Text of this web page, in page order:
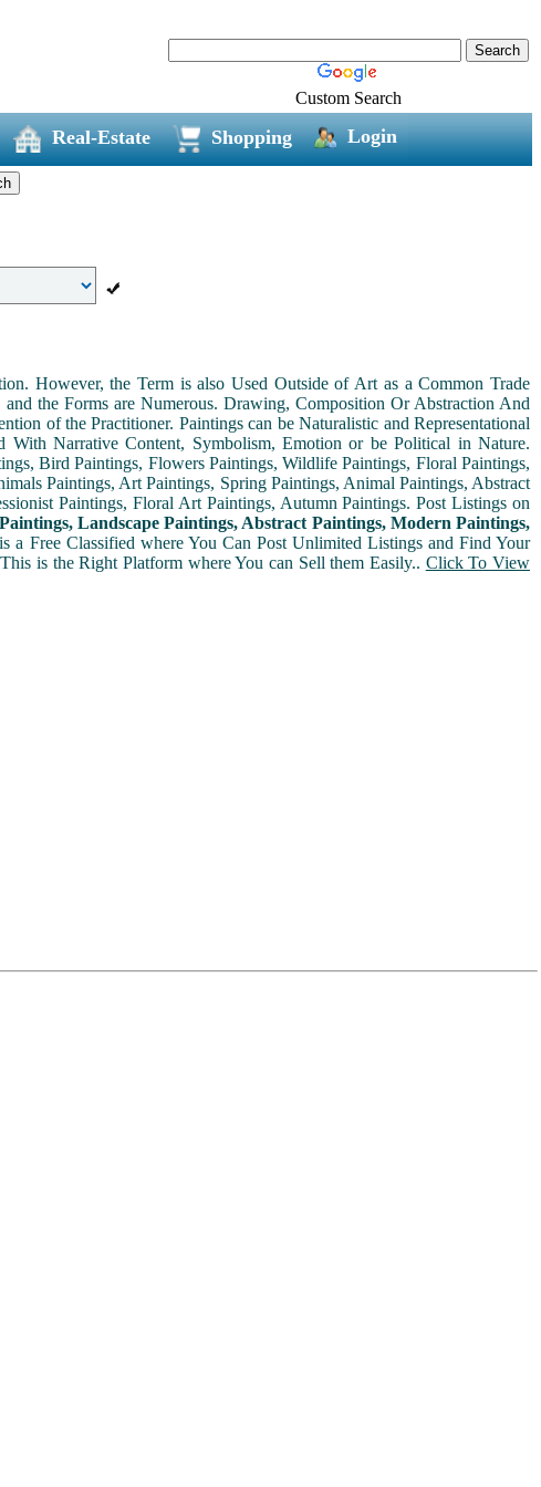
Custom Search
Real-Estate Shopping Login
However, the Term is also Used Outside of Art as a Common Trade
the Forms are Numerous. Drawing, Composition Or Abstraction And
of the Practitioner. Paintings can be Naturalistic and Representational
Narrative Content, Symbolism, Emotion or be Political in Nature.
Bird Paintings, Flowers Paintings, Wildlife Paintings, Floral Paintings,
Paintings, Art Paintings, Spring Paintings, Animal Paintings, Abstract
Paintings, Floral Art Paintings, Autumn Paintings. Post Listings on
Landscape Paintings, Abstract Paintings, Modern Paintings,
a Free Classified where You Can Post Unlimited Listings and Find Your
is the Right Platform where You can Sell them Easily.. Click To View